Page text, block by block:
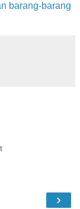
barang-barang
›